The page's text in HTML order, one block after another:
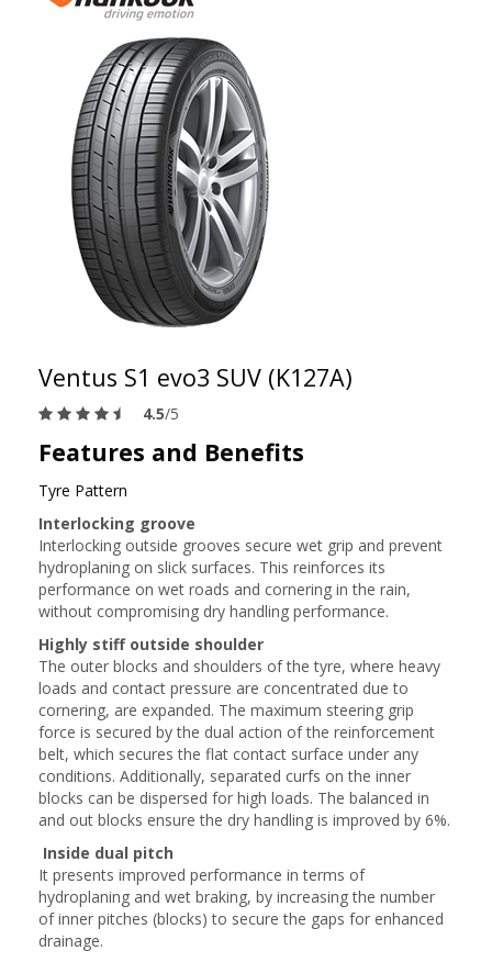
Ventus S1 evo3 SUV (K127A)
4.5/5
Features and Benefits
Tyre Pattern
Interlocking groove
Interlocking outside grooves secure wet grip and prevent
hydroplaning on slick surfaces. This reinforces its
performance on wet roads and cornering in the rain,
without compromising dry handling performance.
Highly stiff outside shoulder
The outer blocks and shoulders of the tyre, where heavy
loads and contact pressure are concentrated due to
cornering, are expanded. The maximum steering grip
force is secured by the dual action of the reinforcement
belt, which secures the flat contact surface under any
conditions. Additionally, separated curfs on the inner
blocks can be dispersed for high loads. The balanced in
and out blocks ensure the dry handling is improved by 6%.
Inside dual pitch
It presents improved performance in terms of
hydroplaning and wet braking, by increasing the number
of inner pitches (blocks) to secure the gaps for enhanced
drainage.